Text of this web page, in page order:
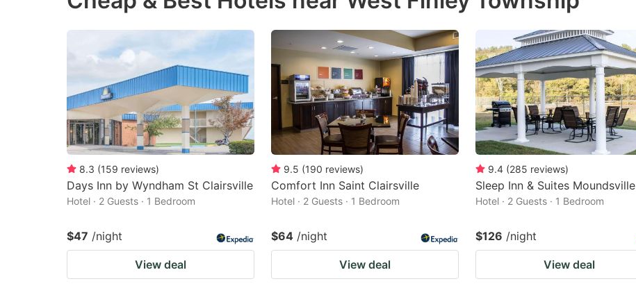
mark
key
to
get
the
keyboard
shortcuts
for
changing
dates.
mark
key
to
get
the
keyboard
shortcuts
for
changing
dates.
8.3 (159 reviews)
Days Inn by Wyndham St Clairsville
Hotel · 2 Guests · 1 Bedroom
$47 /night
View deal
9.5 (190 reviews)
Comfort Inn Saint Clairsville
Hotel · 2 Guests · 1 Bedroom
$64 /night
View deal
9.4 (285 reviews)
Sleep Inn & Suites Moundsville
Hotel · 2 Guests · 1 Bedroom
$126 /night
View deal